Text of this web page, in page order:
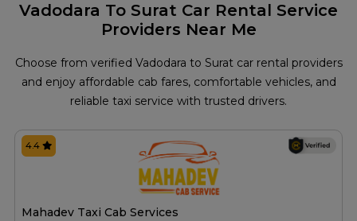
Vadodara To Surat Car Rental Service
Providers Near Me
Choose from verified Vadodara to Surat car rental providers
and enjoy affordable cab fares, comfortable vehicles, and
reliable taxi service with trusted drivers.
Mahadev Taxi Cab Services
4.4